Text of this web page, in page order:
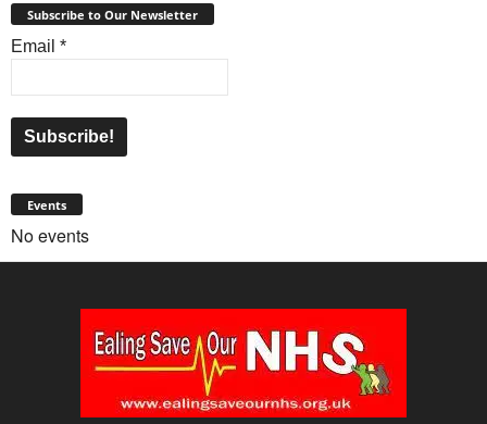
Subscribe to Our Newsletter
Email *
Events
No events